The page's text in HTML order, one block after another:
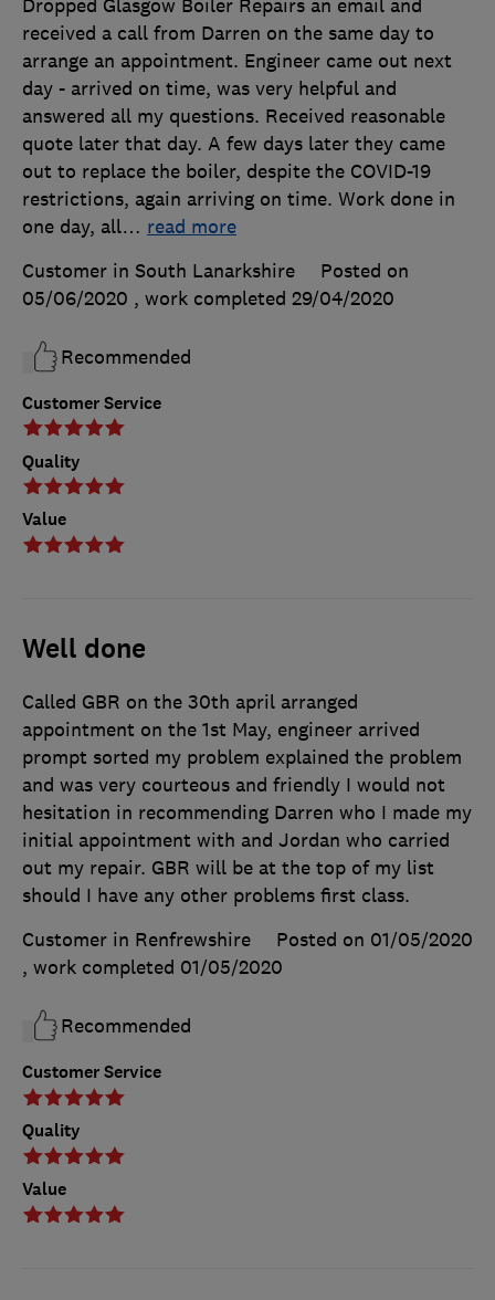
Customer Service
Quality
Value
Dropped Glasgow Boiler Repairs an email and
received a call from Darren on the same day to
arrange an appointment. Engineer came out next
day - arrived on time, was very helpful and
answered all my questions. Received reasonable
quote later that day. A few days later they came
out to replace the boiler, despite the COVID-19
restrictions, again arriving on time. Work done in
one day, all… read more
Customer in South Lanarkshire
Posted on
05/06/2020 , work completed 29/04/2020
Recommended
Well done
Customer Service
Quality
Value
Called GBR on the 30th april arranged
appointment on the 1st May, engineer arrived
prompt sorted my problem explained the problem
and was very courteous and friendly I would not
hesitation in recommending Darren who I made my
initial appointment with and Jordan who carried
out my repair. GBR will be at the top of my list
should I have any other problems first class.
Customer in Renfrewshire
Posted on 01/05/2020
, work completed 01/05/2020
Recommended